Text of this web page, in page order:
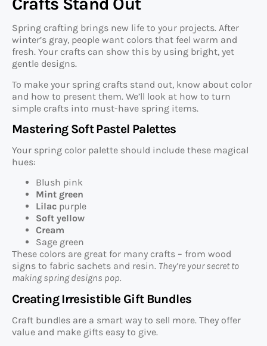
Crafts Stand Out
Spring crafting brings new life to your projects. After
winter’s gray, people want colors that feel warm and
fresh. Your crafts can show this by using bright, yet
gentle designs.
To make your spring crafts stand out, know about color
and how to present them. We’ll look at how to turn
simple crafts into must-have spring items.
Mastering Soft Pastel Palettes
Your spring color palette should include these magical
hues:
Blush pink
Mint green
Lilac purple
Soft yellow
Cream
Sage green
These colors are great for many crafts – from wood
signs to fabric sachets and resin. They’re your secret to
making spring designs pop.
Creating Irresistible Gift Bundles
Craft bundles are a smart way to sell more. They offer
value and make gifts easy to give.